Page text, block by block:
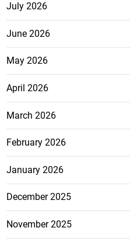
July 2026
June 2026
May 2026
April 2026
March 2026
February 2026
January 2026
December 2025
November 2025